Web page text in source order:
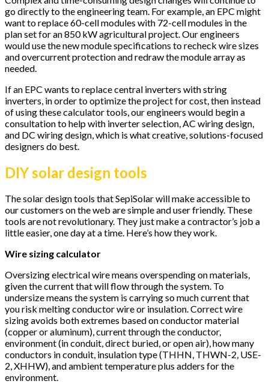
go directly to the engineering team. For example, an EPC might
want to replace 60-cell modules with 72-cell modules in the
plan set for an 850 kW agricultural project. Our engineers
would use the new module specifications to recheck wire sizes
and overcurrent protection and redraw the module array as
needed.
If an EPC wants to replace central inverters with string
inverters, in order to optimize the project for cost, then instead
of using these calculator tools, our engineers would begin a
consultation to help with inverter selection, AC wiring design,
and DC wiring design, which is what creative, solutions-focused
designers do best.
DIY solar design tools
The solar design tools that SepiSolar will make accessible to
our customers on the web are simple and user friendly. These
tools are not revolutionary. They just make a contractor’s job a
little easier, one day at a time. Here’s how they work.
Wire sizing calculator
Oversizing electrical wire means overspending on materials,
given the current that will flow through the system. To
undersize means the system is carrying so much current that
you risk melting conductor wire or insulation. Correct wire
sizing avoids both extremes based on conductor material
(copper or aluminum), current through the conductor,
environment (in conduit, direct buried, or open air), how many
conductors in conduit, insulation type (THHN, THWN-2, USE-
2, XHHW), and ambient temperature plus adders for the
environment.